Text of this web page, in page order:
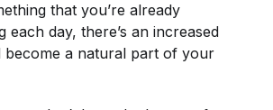
that you’re already
each day, there’s an increased
become a natural part of your